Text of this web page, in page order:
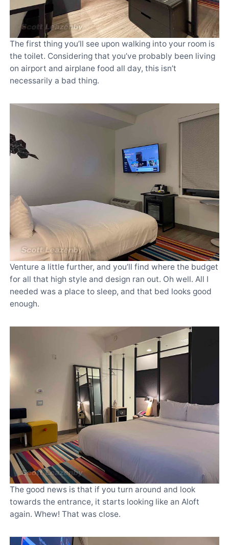
The first thing you’ll see upon walking into your room is
the toilet. Considering that you’ve probably been living
on airport and airplane food all day, this isn’t
necessarily a bad thing.
Venture a little further, and you’ll find where the budget
for all that high style and design ran out. Oh well. All I
needed was a place to sleep, and that bed looks good
enough.
The good news is that if you turn around and look
towards the entrance, it starts looking like an Aloft
again. Whew! That was close.